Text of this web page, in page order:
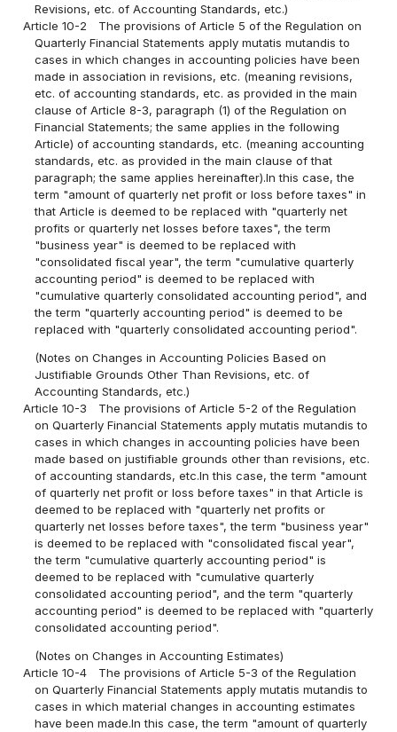
Revisions, etc. of Accounting Standards, etc.)
Article 10-2
The provisions of Article 5 of the Regulation on
Quarterly Financial Statements apply mutatis mutandis to
cases in which changes in accounting policies have been
made in association in revisions, etc. (meaning revisions,
etc. of accounting standards, etc. as provided in the main
clause of Article 8-3, paragraph (1) of the Regulation on
Financial Statements; the same applies in the following
Article) of accounting standards, etc. (meaning accounting
standards, etc. as provided in the main clause of that
paragraph; the same applies hereinafter).In this case, the
term "amount of quarterly net profit or loss before taxes" in
that Article is deemed to be replaced with "quarterly net
profits or quarterly net losses before taxes", the term
"business year" is deemed to be replaced with
"consolidated fiscal year", the term "cumulative quarterly
accounting period" is deemed to be replaced with
"cumulative quarterly consolidated accounting period", and
the term "quarterly accounting period" is deemed to be
replaced with "quarterly consolidated accounting period".
(Notes on Changes in Accounting Policies Based on
Justifiable Grounds Other Than Revisions, etc. of
Accounting Standards, etc.)
Article 10-3
The provisions of Article 5-2 of the Regulation
on Quarterly Financial Statements apply mutatis mutandis to
cases in which changes in accounting policies have been
made based on justifiable grounds other than revisions, etc.
of accounting standards, etc.In this case, the term "amount
of quarterly net profit or loss before taxes" in that Article is
deemed to be replaced with "quarterly net profits or
quarterly net losses before taxes", the term "business year"
is deemed to be replaced with "consolidated fiscal year",
the term "cumulative quarterly accounting period" is
deemed to be replaced with "cumulative quarterly
consolidated accounting period", and the term "quarterly
accounting period" is deemed to be replaced with "quarterly
consolidated accounting period".
(Notes on Changes in Accounting Estimates)
Article 10-4
The provisions of Article 5-3 of the Regulation
on Quarterly Financial Statements apply mutatis mutandis to
cases in which material changes in accounting estimates
have been made.In this case, the term "amount of quarterly